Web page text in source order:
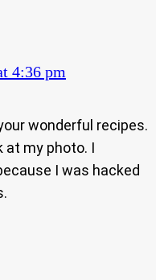
4:36 pm
wonderful recipes.
at my photo. I
I was hacked